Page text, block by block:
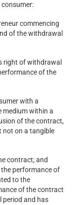
commencing
of the withdrawal
right of withdrawal
of the
with a
medium within a
of the contract,
not on a tangible
contract; and
performance of
to the
of the contract
period and has